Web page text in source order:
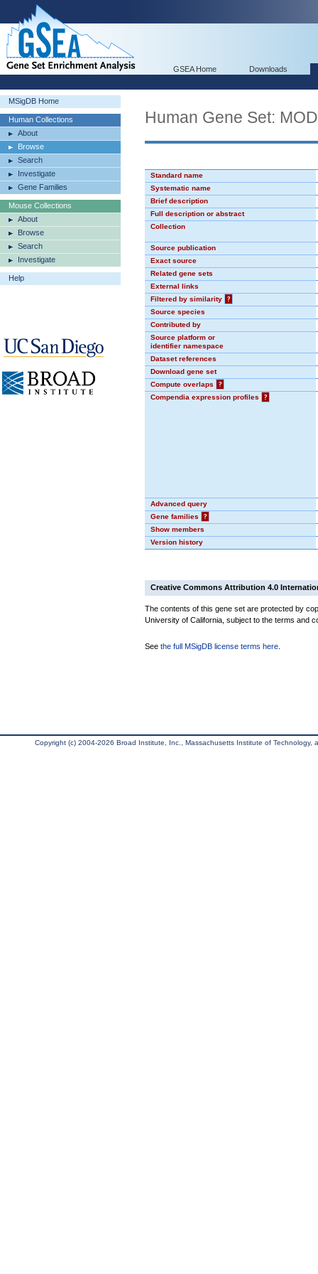
GSEA Home Downloads
MSigDB Home
Human Collections
About
Browse
Search
Investigate
Gene Families
Mouse Collections
About
Browse
Search
Investigate
Help
Human Gene Set:
Standard name
Systematic name
Brief description
Full description or abstract
Collection
Source publication
Exact source
Related gene sets
External links
Filtered by similarity
?
Source species
Contributed by
Source platform or
identifier namespace
Dataset references
Download gene set
Compute overlaps
?
Compendia expression profiles
?
Advanced query
Gene families
?
Show members
Version history
Creative Commons Attribution 4.0
The contents of this gene set are protected by
University of California, subject to the terms and
See the full MSigDB license terms here
Copyright (c) 2004-2026 Broad Institute, Inc., Massachusetts Institute of Technology,